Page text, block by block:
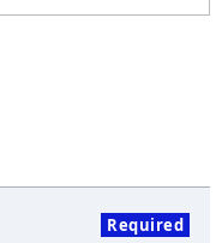
Required